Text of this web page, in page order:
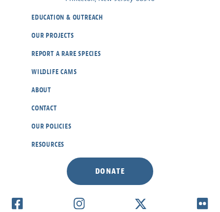
EDUCATION & OUTREACH
OUR PROJECTS
REPORT A RARE SPECIES
WILDLIFE CAMS
ABOUT
CONTACT
OUR POLICIES
RESOURCES
DONATE